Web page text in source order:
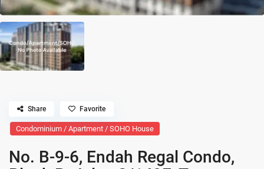
Condominium / Apartment / SOHO House
No. B-9-6, Endah Regal Condo,
Share Favorite